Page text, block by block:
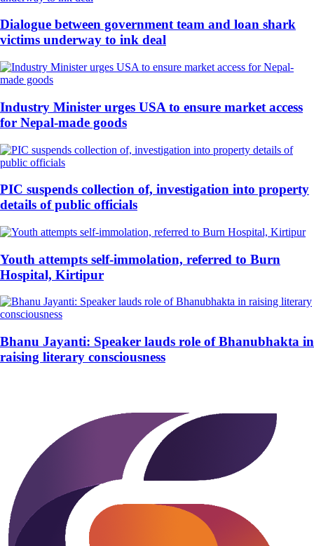
Dialogue between government team and loan shark
victims underway to ink deal
Industry Minister urges USA to ensure market access
for Nepal-made goods
PIC suspends collection of, investigation into property
details of public officials
Youth attempts self-immolation, referred to Burn
Hospital, Kirtipur
Bhanu Jayanti: Speaker lauds role of Bhanubhakta in
raising literary consciousness